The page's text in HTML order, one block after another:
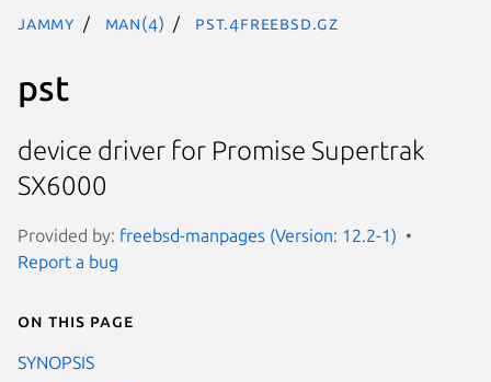
jammy man(4) pst.4freebsd.gz
pst
device driver for Promise Supertrak
SX6000
Provided by: freebsd-manpages (Version: 12.2-1)
Report a bug
On this page
SYNOPSIS